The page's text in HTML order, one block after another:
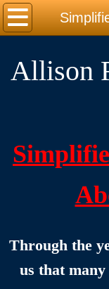
Home
Kid-toons,
FOOD &
Our
Simplified
Allison
Through the
us that